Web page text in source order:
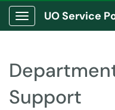
Show Applications Menu
UO Service
Support